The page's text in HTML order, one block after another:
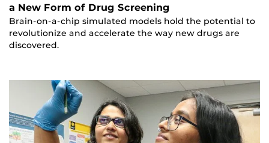
a New Form of Drug Screening
Brain-on-a-chip simulated models hold the potential to
revolutionize and accelerate the way new drugs are
discovered.